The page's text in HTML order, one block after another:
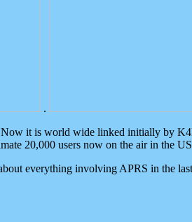
.
Now it is world wide linked initially by
20,000 users now on the air in the
everything involving APRS in the